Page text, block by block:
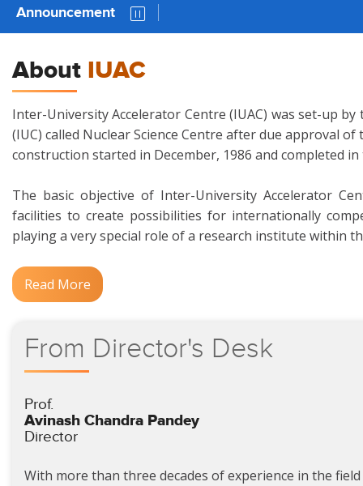
Announcement
About IUAC
Inter-University Accelerator Centre (IUAC) was set-up
(IUC) called Nuclear Science Centre after due approval
construction started in December, 1986 and completed in
The basic objective of Inter-University Accelerator
facilities to create possibilities for internationally
playing a very special role of a research institute within
Read More
From Director's Desk
Prof.
Avinash Chandra Pandey
Director
With more than three decades of experience in the